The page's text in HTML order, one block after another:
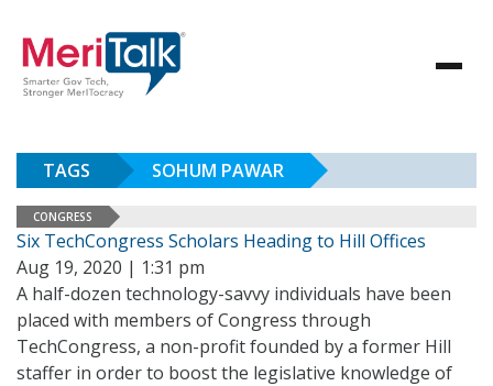
TAGS SOHUM PAWAR
CONGRESS
Six TechCongress Scholars Heading to Hill Offices
Aug 19, 2020 | 1:31 pm
A half-dozen technology-savvy individuals have been
placed with members of Congress through
TechCongress, a non-profit founded by a former Hill
staffer in order to boost the legislative knowledge of